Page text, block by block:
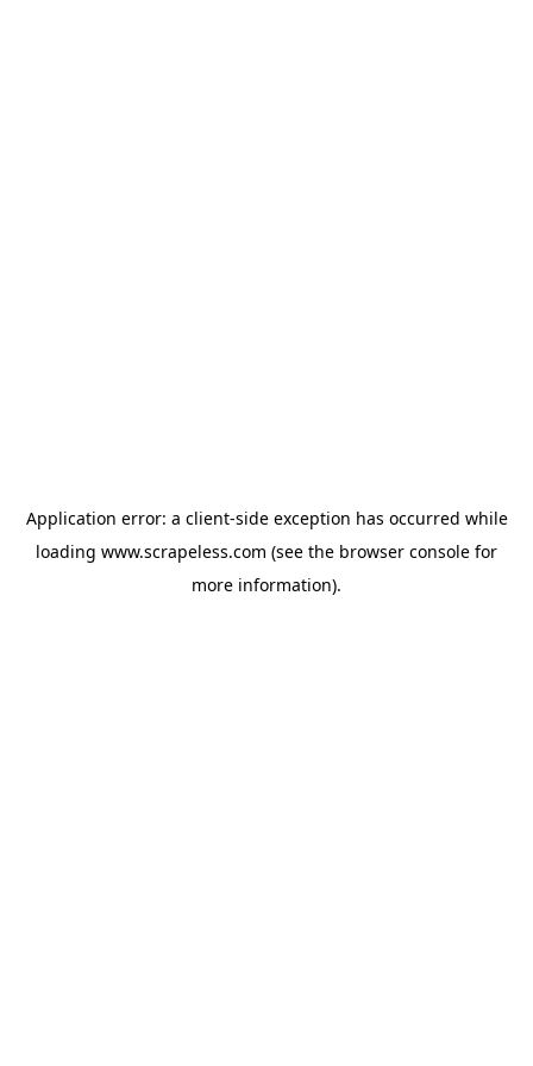
Application error: a client-side exception has occurred while
loading www.scrapeless.com (see the browser console for
more information).